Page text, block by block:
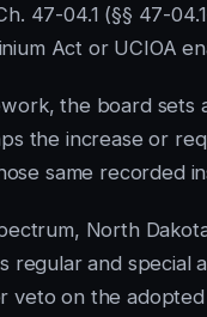
47-04.1 (§§ 47-
Act or UCIOA
the board sets
the increase or
same recorded
North
regular and special
veto on the